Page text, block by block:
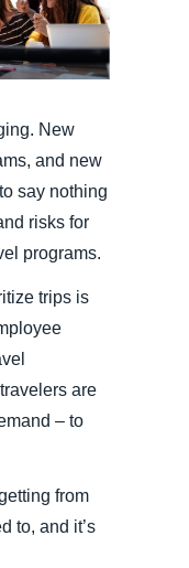
New
and new
say nothing
risks for
programs.
trips is
are
– to
from
to, and it’s